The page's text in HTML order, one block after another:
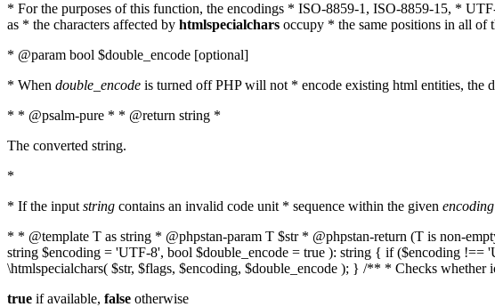
* For the purposes of this function, the encodings * ISO-8859-1, ISO-8859-15, *
as * the characters affected by htmlspecialchars occupy * the same positions in all of
* @param bool $double_encode [optional]
* When double_encode is turned off PHP will not * encode existing html entities, the
* * @psalm-pure * * @return string *
The converted string.
*
* If the input string contains an invalid code unit * sequence within the given encoding
* * @template T as string * @phpstan-param T $str * @phpstan-return (T is non-
string $encoding = 'UTF-8', bool $double_encode = true ): string { if ($encoding
\htmlspecialchars( $str, $flags, $encoding, $double_encode ); } /** * Checks
true if available, false otherwise